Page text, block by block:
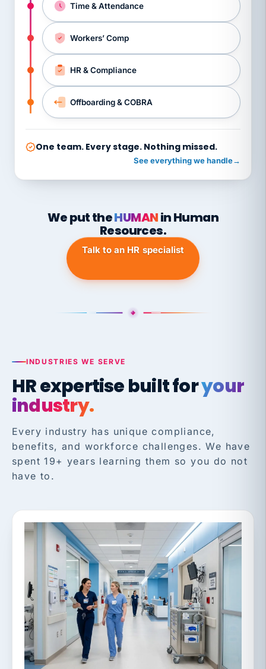
Time & Attendance
Workers’ Comp
HR & Compliance
Offboarding & COBRA
One team. Every stage. Nothing missed.
See everything we handle→
We put theHUMANin Human
Resources.
Talk to an HR specialist
INDUSTRIES WE SERVE
HR expertise built foryour
industry.
Every industry has unique compliance,
benefits, and workforce challenges. We have
spent 19+ years learning them so you do not
have to.